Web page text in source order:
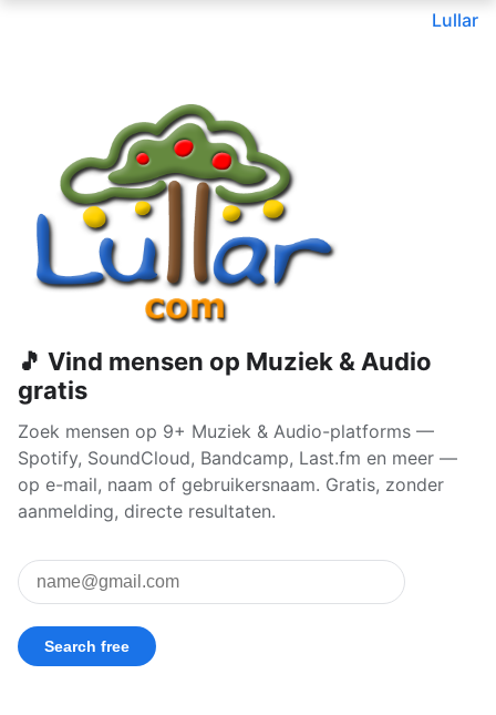
Lullar
🎵 Vind mensen op Muziek & Audio
gratis
Zoek mensen op 9+ Muziek & Audio-platforms —
Spotify, SoundCloud, Bandcamp, Last.fm en meer —
op e-mail, naam of gebruikersnaam. Gratis, zonder
aanmelding, directe resultaten.